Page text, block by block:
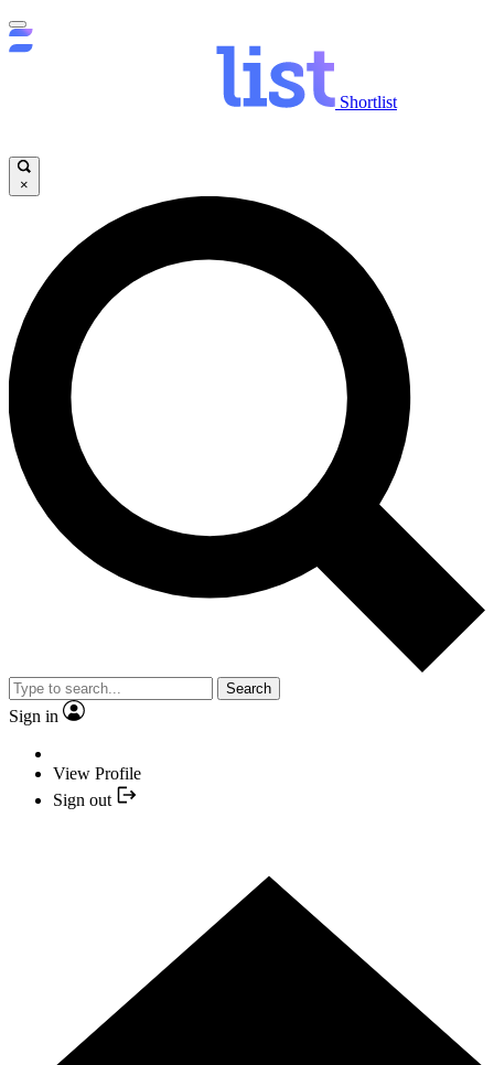
Shortlist
×
Search
Sign in
View Profile
Sign out